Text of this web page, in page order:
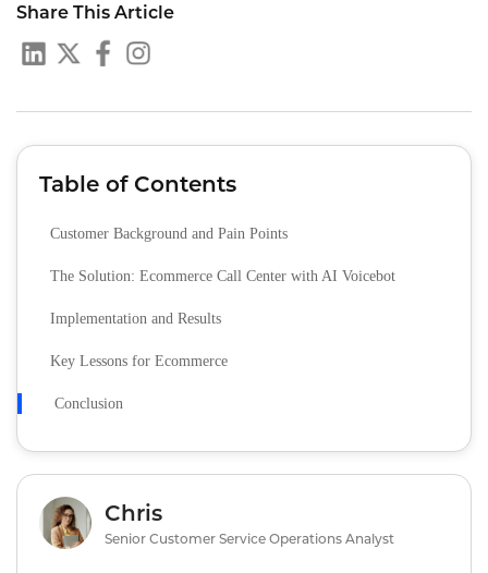
Share This Article
Table of Contents
Customer Background and Pain Points
The Solution: Ecommerce Call Center with AI Voicebot
Implementation and Results
Key Lessons for Ecommerce
Conclusion
Chris
Senior Customer Service Operations Analyst